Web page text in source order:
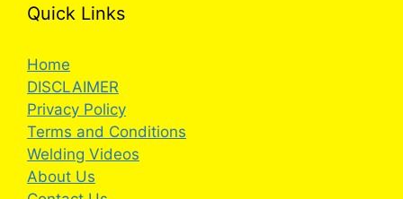
Quick Links
Home
DISCLAIMER
Privacy Policy
Terms and Conditions
Welding Videos
About Us